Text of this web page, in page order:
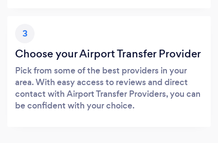
3
Choose your Airport Transfer Provider
Pick from some of the best providers in your
area. With easy access to reviews and direct
contact with Airport Transfer Providers, you can
be confident with your choice.